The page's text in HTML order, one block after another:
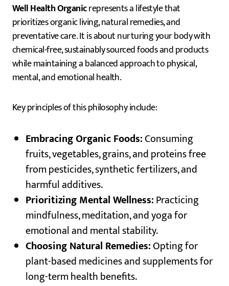
Well Health Organicrepresents a lifestyle that
prioritizes organic living, natural remedies, and
preventative care. It is about nurturing your body with
chemical-free, sustainably sourced foods and products
while maintaining a balanced approach to physical,
mental, and emotional health.
Key principles of this philosophy include:
Embracing Organic Foods:Consuming
fruits, vegetables, grains, and proteins free
from pesticides, synthetic fertilizers, and
harmful additives.
Prioritizing Mental Wellness:Practicing
mindfulness, meditation, and yoga for
emotional and mental stability.
Choosing Natural Remedies:Opting for
plant-based medicines and supplements for
long-term health benefits.